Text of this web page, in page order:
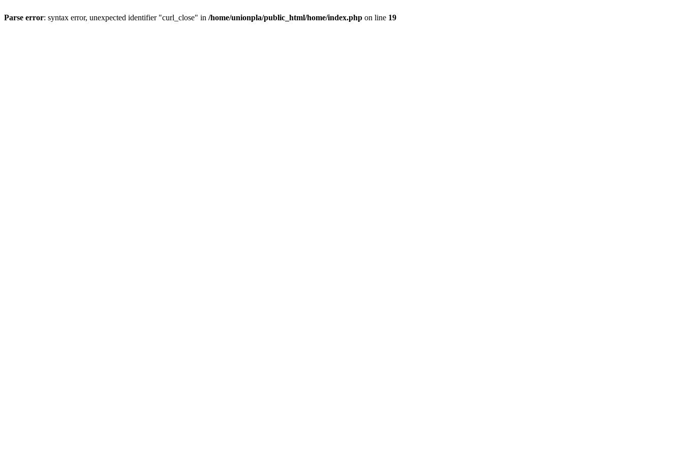
Parse error: syntax error, unexpected identifier "curl_close" in /home/unionpla/public_html/home/index.php on line 19